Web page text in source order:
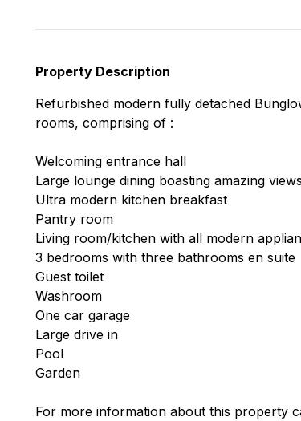
Property Description
Refurbished modern fully detached
rooms, comprising of :
Welcoming entrance hall
Large lounge dining boasting amazing views
Ultra modern kitchen breakfast
Pantry room
Living room/kitchen with all modern
3 bedrooms with three bathrooms en suite
Guest toilet
Washroom
One car garage
Large drive in
Pool
Garden
For more information about this property